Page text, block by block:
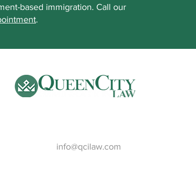
based immigration. Call our
.
info@qcilaw.com